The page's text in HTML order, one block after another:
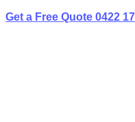
Get a Free Quote 0422